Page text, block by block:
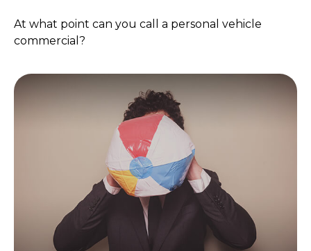
At what point can you call a personal vehicle
commercial?